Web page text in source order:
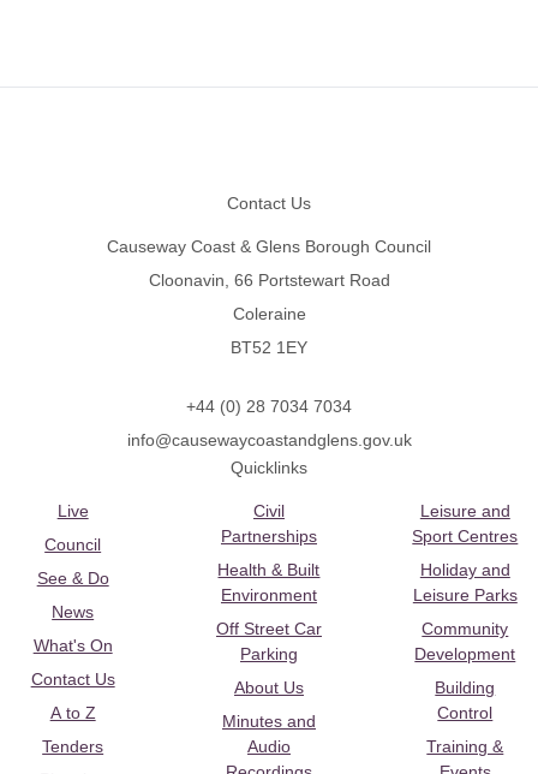
Contact Us
Causeway Coast & Glens Borough Council
Cloonavin, 66 Portstewart Road
Coleraine
BT52 1EY
+44 (0) 28 7034 7034
info@causewaycoastandglens.gov.uk
Quicklinks
Live
Council
See & Do
News
What's On
Contact Us
A to Z
Tenders
Civil
Partnerships
Health & Built
Environment
Off Street Car
Parking
About Us
Minutes and
Audio
Leisure and
Sport Centres
Holiday and
Leisure Parks
Community
Development
Building
Control
Training &